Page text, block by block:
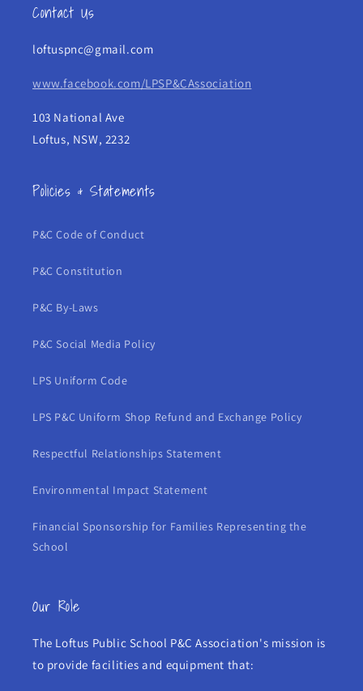
Contact Us
loftuspnc@gmail.com
www.facebook.com/LPSP&CAssociation
103 National Ave
Loftus, NSW, 2232
Policies & Statements
P&C Code of Conduct
P&C Constitution
P&C By-Laws
P&C Social Media Policy
LPS Uniform Code
LPS P&C Uniform Shop Refund and Exchange Policy
Respectful Relationships Statement
Environmental Impact Statement
Financial Sponsorship for Families Representing the
School
Our Role
The Loftus Public School P&C Association's mission is
to provide facilities and equipment that: